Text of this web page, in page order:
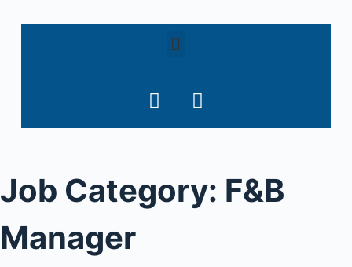
n
t
e
n
Job Category: F&B
Manager